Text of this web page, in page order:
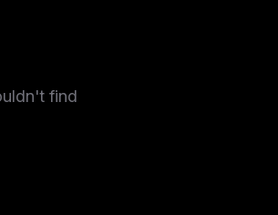
find